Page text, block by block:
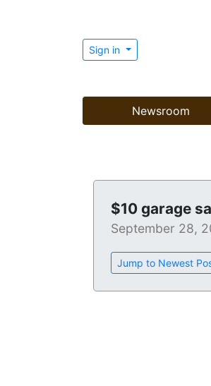
Sign in
Newsroom
$10 garage
September 28,
Jump to Newest